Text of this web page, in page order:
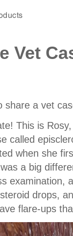
Vet
share a vet
This is
called
when she
a big
examination,
drops,
flare-ups